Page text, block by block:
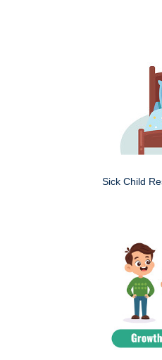
Sick Child